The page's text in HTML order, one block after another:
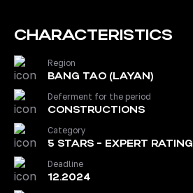
CHARACTERISTICS
Region
BANG TAO (LAYAN)
Deferment for the period
CONSTRUCTIONS
Category
5 STARS - EXPERT RATING
Deadline
12.2024